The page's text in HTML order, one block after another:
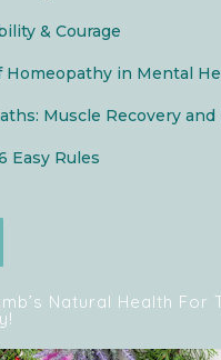
& Courage
Homeopathy in Mental
Muscle Recovery
Easy Rules
Natural Health For